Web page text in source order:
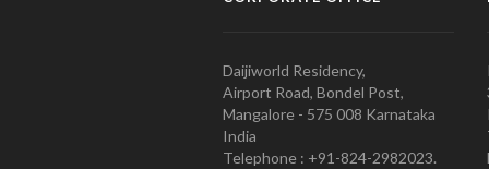
Daijiworld Residency,
Airport Road, Bondel Post,
Mangalore - 575 008 Karnataka
India
Telephone : +91-824-2982023.